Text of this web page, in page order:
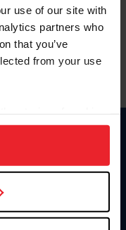
use of our site with
partners who
that you’ve
from your use
to analyze site
Click
aquí.